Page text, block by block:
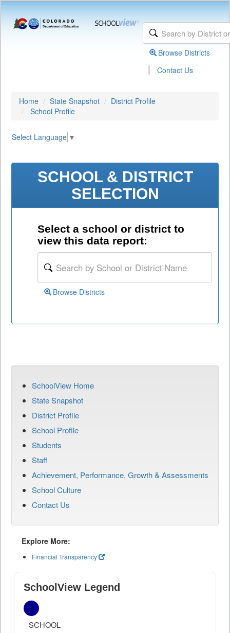
Browse Districts
| Contact Us
Home State Snapshot
District Profile
School Profile
Select Language ▼
SCHOOL & DISTRICT
SELECTION
Select a school or district to
view this data report:
Browse Districts
SchoolView Home
State Snapshot
District Profile
School Profile
Students
Staff
Achievement, Performance, Growth & Assessments
School Culture
Contact Us
Explore More:
Financial Transparency
SchoolView Legend
SCHOOL